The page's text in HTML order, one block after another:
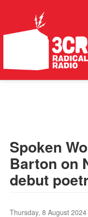
ABOUT
SERVICES
Spoken
Barton on
debut
Thursday, 8 August 2024